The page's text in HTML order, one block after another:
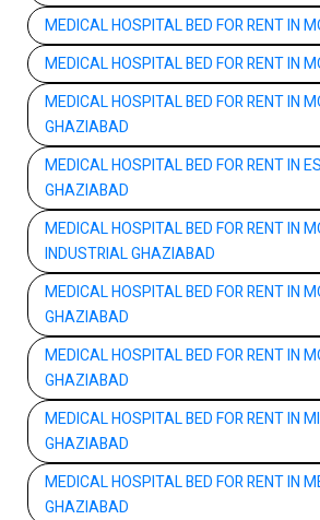
MEDICAL HOSPITAL BED FOR RENT IN
MEDICAL HOSPITAL BED FOR RENT IN
MEDICAL HOSPITAL BED FOR RENT IN
GHAZIABAD
MEDICAL HOSPITAL BED FOR RENT IN
GHAZIABAD
MEDICAL HOSPITAL BED FOR RENT IN
INDUSTRIAL GHAZIABAD
MEDICAL HOSPITAL BED FOR RENT IN
GHAZIABAD
MEDICAL HOSPITAL BED FOR RENT IN
GHAZIABAD
MEDICAL HOSPITAL BED FOR RENT IN
GHAZIABAD
MEDICAL HOSPITAL BED FOR RENT IN
GHAZIABAD